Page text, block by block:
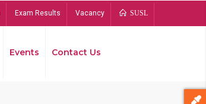
Exam Results Vacancy SUSL
Events Contact Us